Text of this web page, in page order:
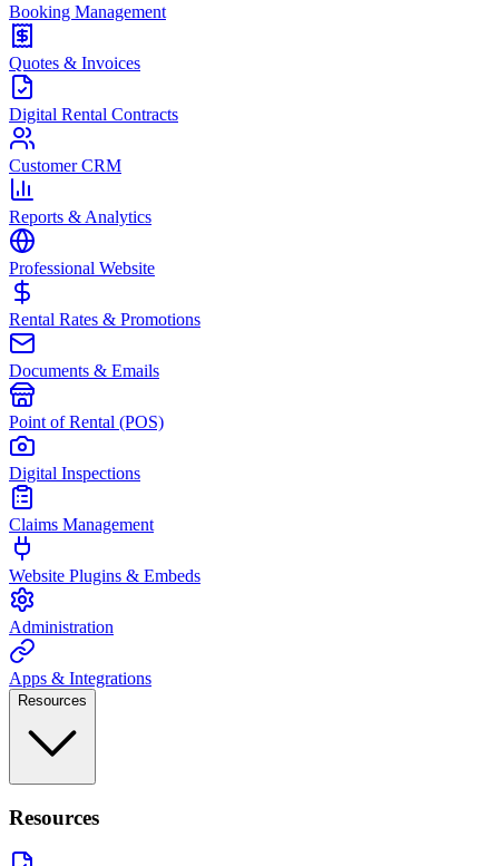
Booking Management
Quotes & Invoices
Digital Rental Contracts
Customer CRM
Reports & Analytics
Professional Website
Rental Rates & Promotions
Documents & Emails
Point of Rental (POS)
Digital Inspections
Claims Management
Website Plugins & Embeds
Administration
Apps & Integrations
Resources
Resources